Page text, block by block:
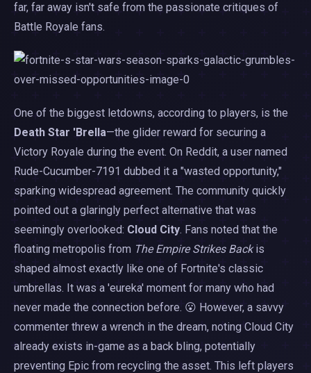
far, far away isn't safe from the passionate critiques of
Battle Royale fans.
One of the biggest letdowns, according to players, is the
Death Star 'Brella—the glider reward for securing a
Victory Royale during the event. On Reddit, a user named
Rude-Cucumber-7191 dubbed it a "wasted opportunity,"
sparking widespread agreement. The community quickly
pointed out a glaringly perfect alternative that was
seemingly overlooked: Cloud City. Fans noted that the
floating metropolis from The Empire Strikes Backis
shaped almost exactly like one of Fortnite's classic
umbrellas. It was a 'eureka' moment for many who had
never made the connection before. 😮 However, a savvy
commenter threw a wrench in the dream, noting Cloud City
already exists in-game as a back bling, potentially
preventing Epic from recycling the asset. This left players